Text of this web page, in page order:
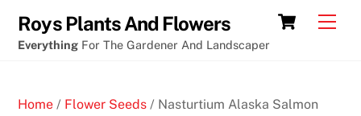
content
Cart
Roys Plants And Flowers
Everything For The Gardener And Landscaper
Home / Flower Seeds / Nasturtium Alaska Salmon